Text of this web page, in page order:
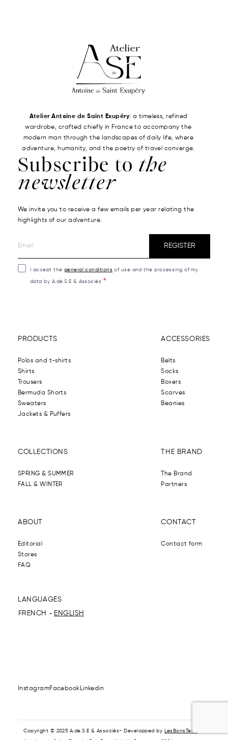
Atelier Antoine de Saint Exupéry: a timeless, refined
wardrobe, crafted chiefly in France to accompany the
modern man through the landscapes of daily life, where
adventure, humanity, and the poetry of travel converge.
Subscribe to the
newsletter
We invite you to receive a few emails per year relating the
highlights of our adventure.
REGISTER
I accept the general conditions of use and the processing of my
data by A.de.S.E & Associés
PRODUCTS
Polos and t-shirts
Shirts
Trousers
Bermuda Shorts
Sweaters
Jackets & Puffers
ACCESSORIES
Belts
Socks
Boxers
Scarves
Beanies
THE BRAND
The Brand
Partners
ABOUT
Editorial
Stores
FAQ
COLLECTIONS
SPRING & SUMMER
FALL & WINTER
CONTACT
Contact form
LANGUAGES
FRENCH
ENGLISH
InstagramFacebookLinkedin
Copyright © 2025 A.de.S.E & Associés- Developped by LesBonsTech